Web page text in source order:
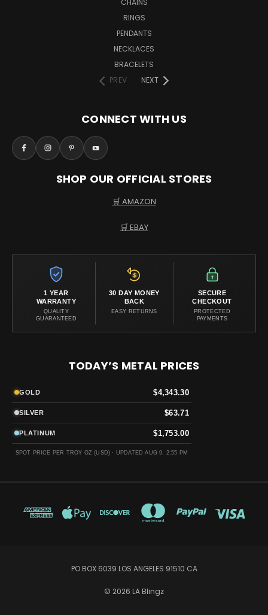
CHAINS
RINGS
PENDANTS
NECKLACES
BRACELETS
PREV
NEXT
CONNECT WITH US
SHOP OUR OFFICIAL STORES
🛒 AMAZON
🛒 EBAY
1 YEAR
WARRANTY
QUALITY
GUARANTEED
30 DAY MONEY
BACK
EASY RETURNS
SECURE
CHECKOUT
PROTECTED
PAYMENTS
TODAY’S METAL PRICES
GOLD $4,343.30
SILVER $63.71
PLATINUM $1,753.00
SPOT PRICE PER TROY OZ (USD) · UPDATED AUG 9, 2:55 PM
PO BOX 6039 LOS ANGELES 91510 CA
© 2026 LA Blingz